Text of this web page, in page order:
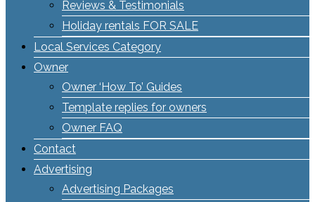
Reviews & Testimonials
Holiday rentals FOR SALE
Local Services Category
Owner
Owner ‘How To’ Guides
Template replies for owners
Owner FAQ
Contact
Advertising
Advertising Packages